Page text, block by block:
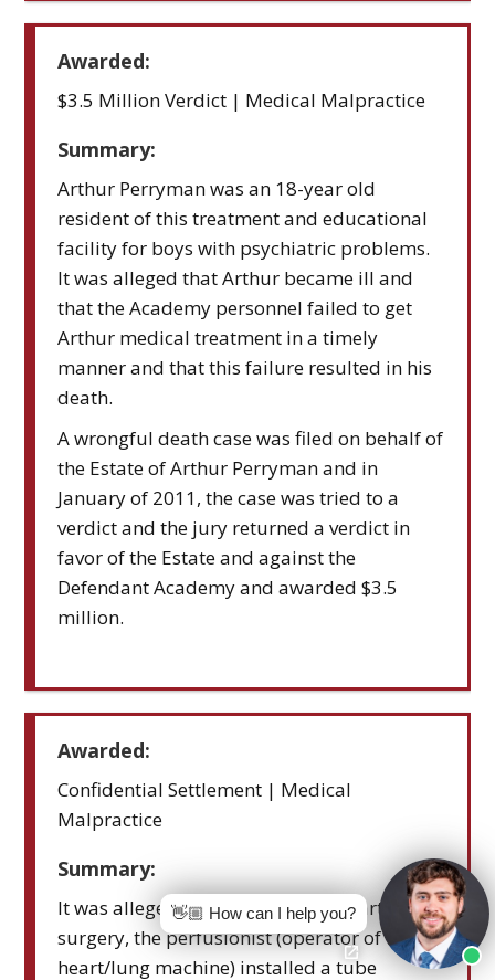
Awarded:
$3.5 Million Verdict | Medical Malpractice
Summary:
Arthur Perryman was an 18-year old
resident of this treatment and educational
facility for boys with psychiatric problems.
It was alleged that Arthur became ill and
that the Academy personnel failed to get
Arthur medical treatment in a timely
manner and that this failure resulted in his
death.
A wrongful death case was filed on behalf of
the Estate of Arthur Perryman and in
January of 2011, the case was tried to a
verdict and the jury returned a verdict in
favor of the Estate and against the
Defendant Academy and awarded $3.5
million.
Awarded:
Confidential Settlement | Medical
Malpractice
Summary:
It was alleged that during open-heart
surgery, the perfusionist (operator of the
heart/lung machine) installed a tube
👋🏼 How can I help you?